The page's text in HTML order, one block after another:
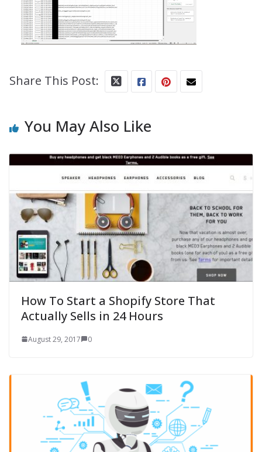
Share This Post:
You May Also Like
How To Start a Shopify Store That
Actually Sells in 24 Hours
August 29, 2017 0